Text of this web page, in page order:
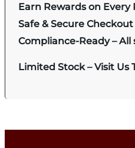
Earn Rewards on Every
Safe & Secure
Compliance-Ready –
Limited Stock – Visit Us